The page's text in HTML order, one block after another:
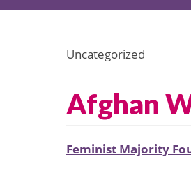
Uncategorized
Afghan
Feminist Majority